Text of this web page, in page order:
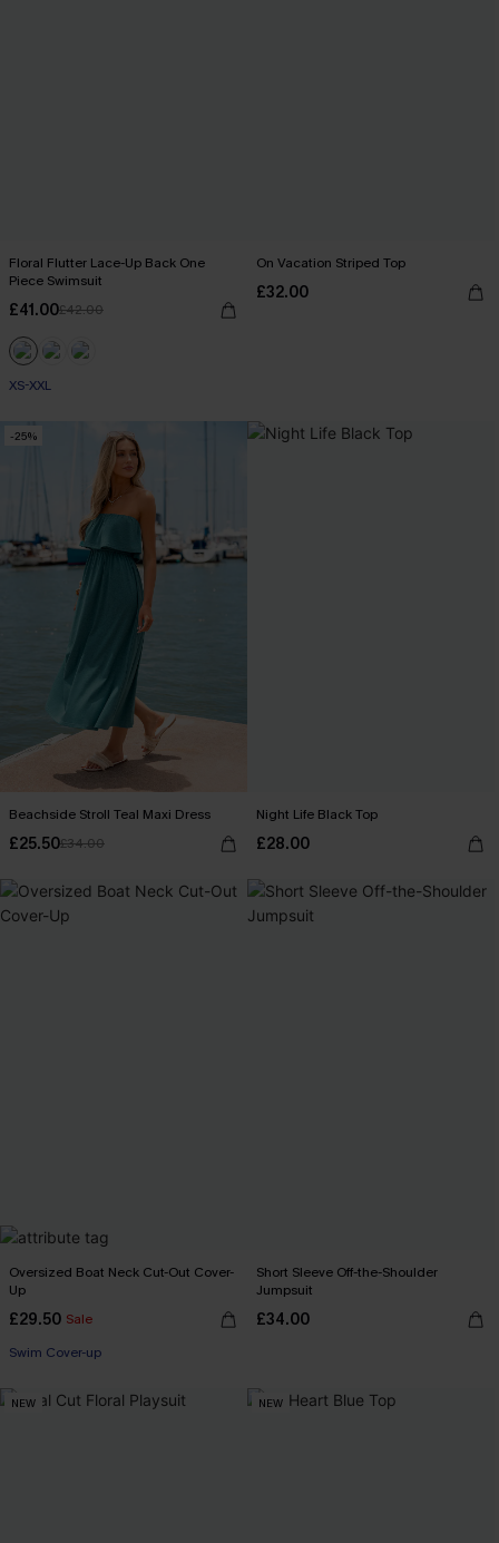
Floral Flutter Lace-Up Back One
Piece Swimsuit
£41.00£42.00
XS-XXL
On Vacation Striped Top
£32.00
-25%
Beachside Stroll Teal Maxi Dress
£25.50£34.00
Night Life Black Top
£28.00
Oversized Boat Neck Cut-Out Cover-
Up
£29.50 Sale
Swim Cover-up
Short Sleeve Off-the-Shoulder
Jumpsuit
£34.00
NEW NEW